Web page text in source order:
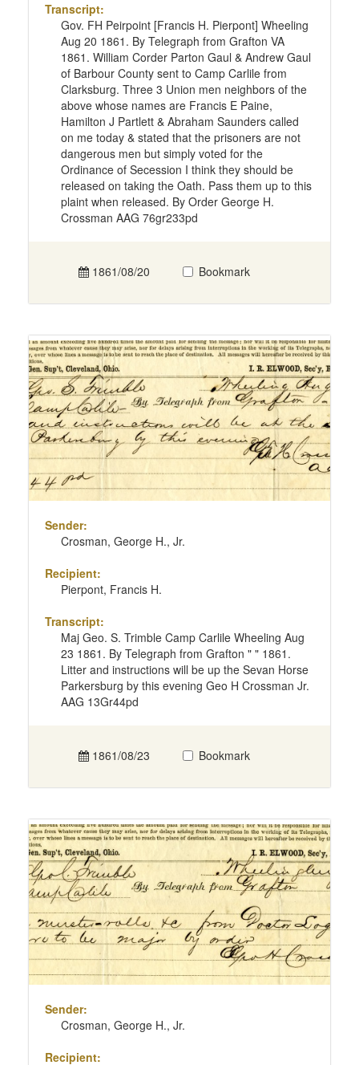
Transcript:
Gov. FH Peirpoint [Francis H. Pierpont] Wheeling
Aug 20 1861. By Telegraph from Grafton VA
1861. William Corder Parton Gaul & Andrew Gaul
of Barbour County sent to Camp Carlile from
Clarksburg. Three 3 Union men neighbors of the
above whose names are Francis E Paine,
Hamilton J Partlett & Abraham Saunders called
on me today & stated that the prisoners are not
dangerous men but simply voted for the
Ordinance of Secession I think they should be
released on taking the Oath. Pass them up to this
plaint when released. By Order George H.
Crossman AAG 76gr233pd
1861/08/20 Bookmark
Sender:
Crosman, George H., Jr.
Recipient:
Pierpont, Francis H.
Transcript:
Maj Geo. S. Trimble Camp Carlile Wheeling Aug
23 1861. By Telegraph from Grafton " " 1861.
Litter and instructions will be up the Sevan Horse
Parkersburg by this evening Geo H Crossman Jr.
AAG 13Gr44pd
1861/08/23 Bookmark
Sender:
Crosman, George H., Jr.
Recipient: